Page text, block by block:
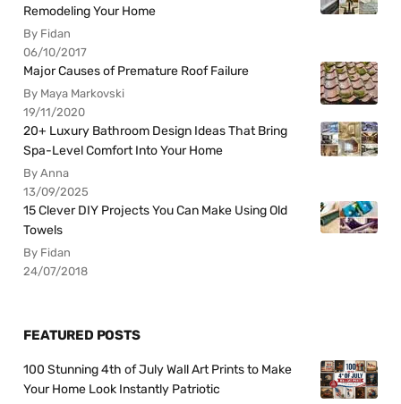
Remodeling Your Home
By Fidan
06/10/2017
Major Causes of Premature Roof Failure
By Maya Markovski
19/11/2020
20+ Luxury Bathroom Design Ideas That Bring
Spa-Level Comfort Into Your Home
By Anna
13/09/2025
15 Clever DIY Projects You Can Make Using Old
Towels
By Fidan
24/07/2018
FEATURED POSTS
100 Stunning 4th of July Wall Art Prints to Make
Your Home Look Instantly Patriotic